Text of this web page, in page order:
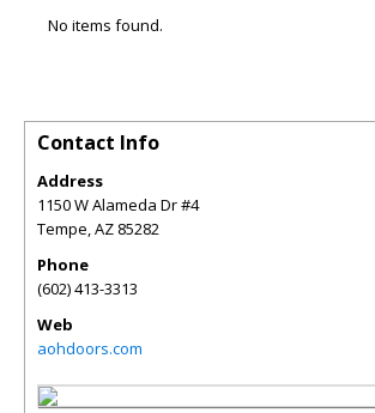
No items found.
Contact Info
Address
1150 W Alameda Dr #4
Tempe,AZ 85282
Phone
(602) 413-3313
Web
aohdoors.com